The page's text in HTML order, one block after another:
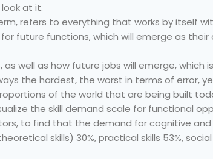
at it.
refers to everything that works by itself
future functions, which will emerge as
as well as how future jobs will emerge,
the hardest, the worst in terms of error,
of the world that are being built
the skill demand scale for functional
to find that the demand for cognitive and
skills) 30%, practical skills 53%,